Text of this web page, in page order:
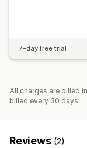
7-day free trial
All charges are billed
billed every 30 days.
Reviews (2)